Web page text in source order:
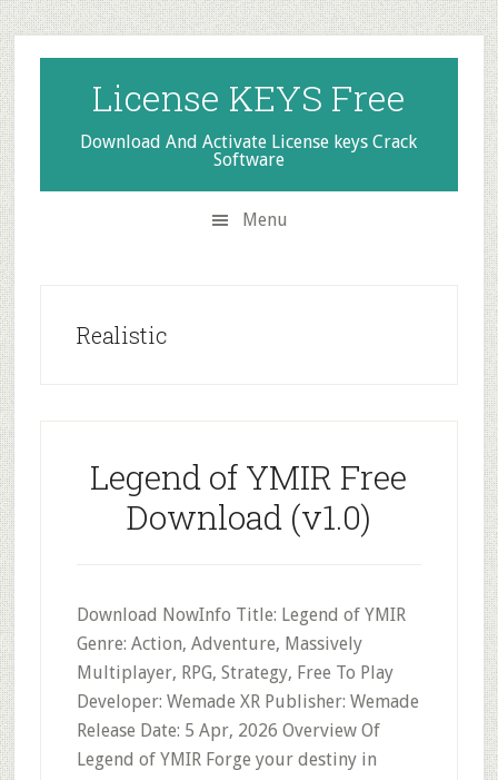
Skip
to
secondary
menu
Skip
to
main
content
Skip
to
primary
sidebar
License KEYS Free
Download And Activate License keys Crack
Software
Menu
Realistic
Legend of YMIR Free
Download (v1.0)
Download NowInfo Title: Legend of YMIR
Genre: Action, Adventure, Massively
Multiplayer, RPG, Strategy, Free To Play
Developer: Wemade XR Publisher: Wemade
Release Date: 5 Apr, 2026 Overview Of
Legend of YMIR Forge your destiny in